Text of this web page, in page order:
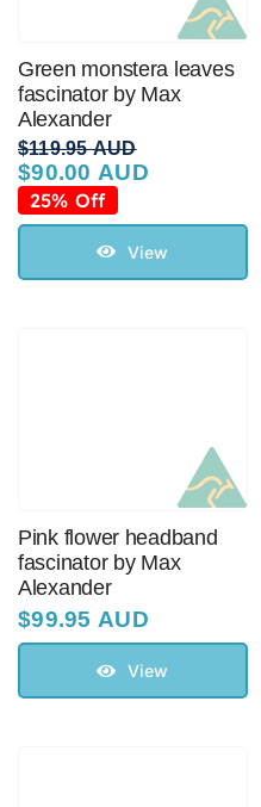
Green monstera leaves
fascinator by Max
Alexander
$119.95 AUD
Original
price
was:
$119.95 AUD.
$90.00 AUD
Current
price
is:
$90.00 AUD.
25% Off
View
Pink flower headband
fascinator by Max
Alexander
$99.95 AUD
View